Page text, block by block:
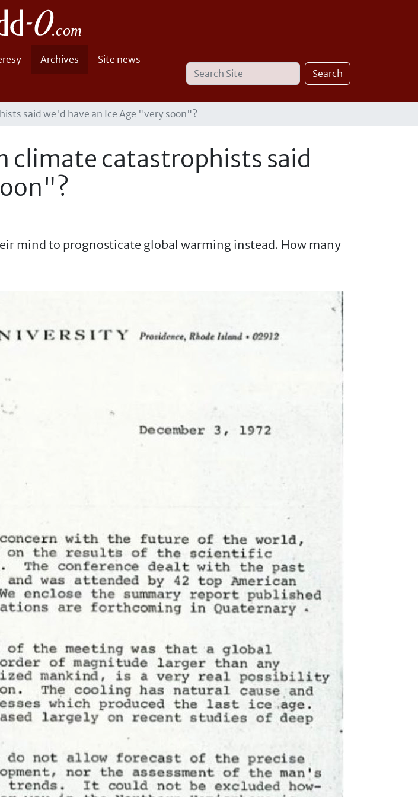
Archives Site news
Search
Site
Search
Advanced
Search…
said we'd have an Ice Age "very soon"?
climate catastrophists said
mind to prognosticate global warming instead. How many